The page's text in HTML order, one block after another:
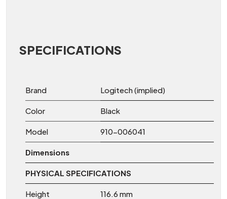
SPECIFICATIONS
Brand Logitech (implied)
Color Black
Model 910-006041
Dimensions
PHYSICAL SPECIFICATIONS
Height 116.6 mm